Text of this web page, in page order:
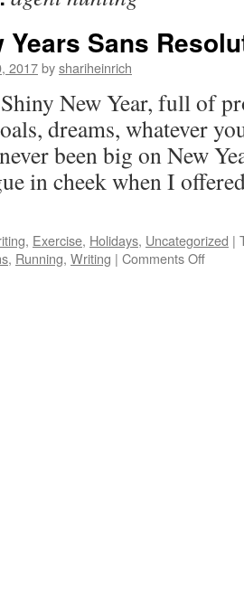
Years Sans
2017byshariheinrich
Shiny New Year, full of
dreams, whatever
been big on New
in cheek when I
, Exercise, Holidays, Uncategorized |
, Running, Writing | Comments Offon